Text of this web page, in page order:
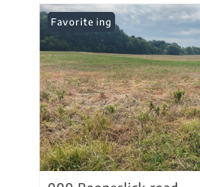
New Listing
Favorite